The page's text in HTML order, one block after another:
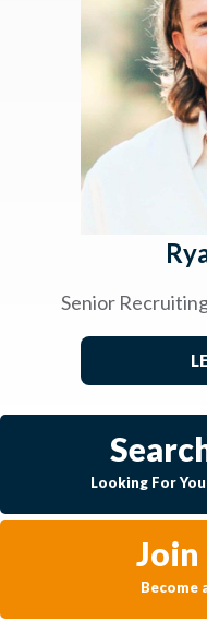
Senior
Looking For
Join
Become